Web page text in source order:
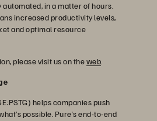
in a matter of hours.
increased productivity levels,
and optimal resource
please visit us on theweb
helps companies push
possible. Pure's end-to-end